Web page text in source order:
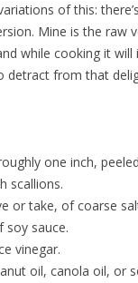
of this:
Mine is the raw
while cooking it
detract from that
one inch,
scallions.
or take, of coarse
soy sauce.
vinegar.
oil, canola oil, or